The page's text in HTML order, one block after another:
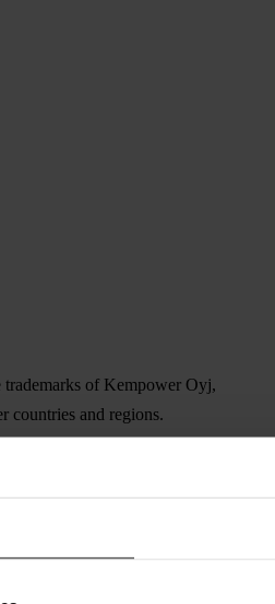
of Kempower Oyj,
countries and regions.